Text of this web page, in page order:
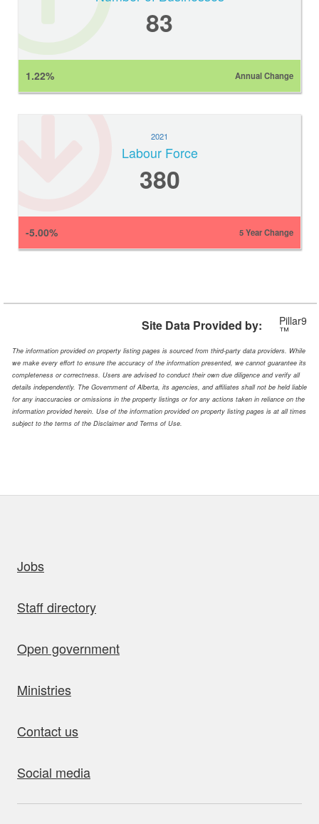
83
1.22% Annual Change
2021
Labour Force
380
-5.00% 5 Year Change
Site Data Provided by: Pillar9
™
The information provided on property listing pages is sourced from third-party data providers. While
we make every effort to ensure the accuracy of the information presented, we cannot guarantee its
completeness or correctness. Users are advised to conduct their own due diligence and verify all
details independently. The Government of Alberta, its agencies, and affiliates shall not be held liable
for any inaccuracies or omissions in the property listings or for any actions taken in reliance on the
information provided herein. Use of the information provided on property listing pages is at all times
subject to the terms of the Disclaimer and Terms of Use.
Jobs
Staff directory
Open government
Ministries
Contact us
Social media